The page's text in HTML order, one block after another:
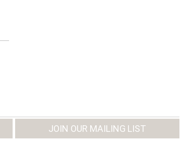
JOIN OUR MAILING LIST